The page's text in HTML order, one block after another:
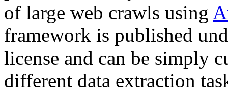
of large web crawls using
framework is published
license and can be simply
different data extraction